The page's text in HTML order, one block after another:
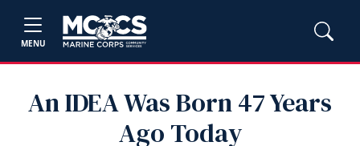
MENU
An IDEA Was Born 47 Years
Ago Today